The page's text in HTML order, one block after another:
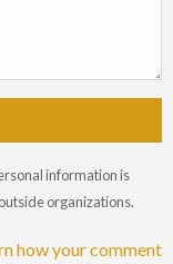
information is
organizations.
how your comment